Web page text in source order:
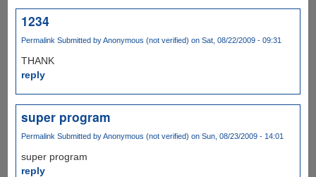
1234
Permalink Submitted byAnonymous (not verified) on Sat, 08/22/2009 - 09:31
THANK
reply
super program
Permalink Submitted byAnonymous (not verified) on Sun, 08/23/2009 - 14:01
super program
reply